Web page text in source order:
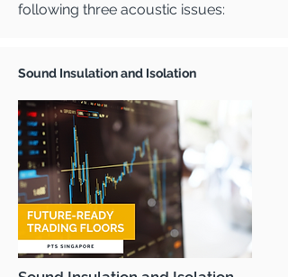
following three acoustic issues:
Sound Insulation and Isolation